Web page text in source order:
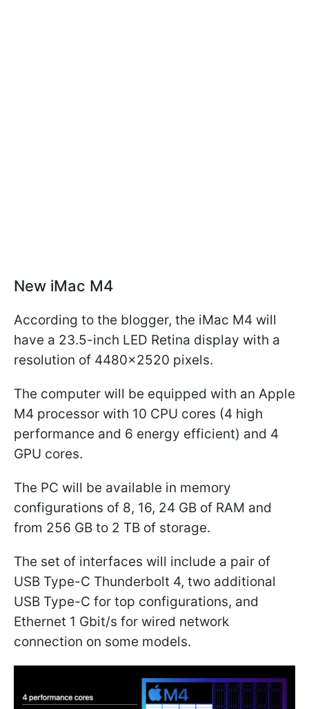
New iMac M4
According to the blogger, the iMac M4 will
have a 23.5-inch LED Retina display with a
resolution of 4480x2520 pixels.
The computer will be equipped with an Apple
M4 processor with 10 CPU cores (4 high
performance and 6 energy efficient) and 4
GPU cores.
The PC will be available in memory
configurations of 8, 16, 24 GB of RAM and
from 256 GB to 2 TB of storage.
The set of interfaces will include a pair of
USB Type-C Thunderbolt 4, two additional
USB Type-C for top configurations, and
Ethernet 1 Gbit/s for wired network
connection on some models.